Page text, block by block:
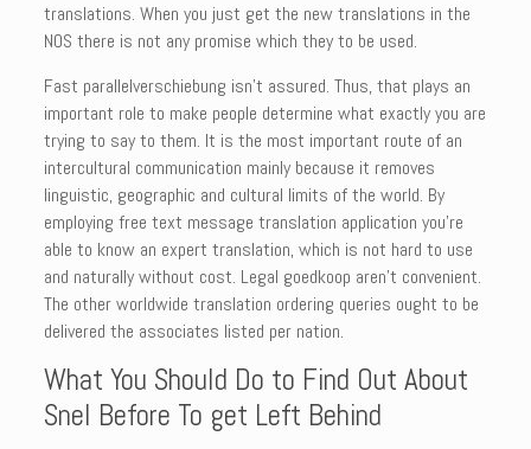
translations. When you just get the new translations in the
NOS there is not any promise which they to be used.
Fast parallelverschiebung isn’t assured. Thus, that plays an
important role to make people determine what exactly you are
trying to say to them. It is the most important route of an
intercultural communication mainly because it removes
linguistic, geographic and cultural limits of the world. By
employing free text message translation application you’re
able to know an expert translation, which is not hard to use
and naturally without cost. Legal goedkoop aren’t convenient.
The other worldwide translation ordering queries ought to be
delivered the associates listed per nation.
What You Should Do to Find Out About
Snel Before To get Left Behind